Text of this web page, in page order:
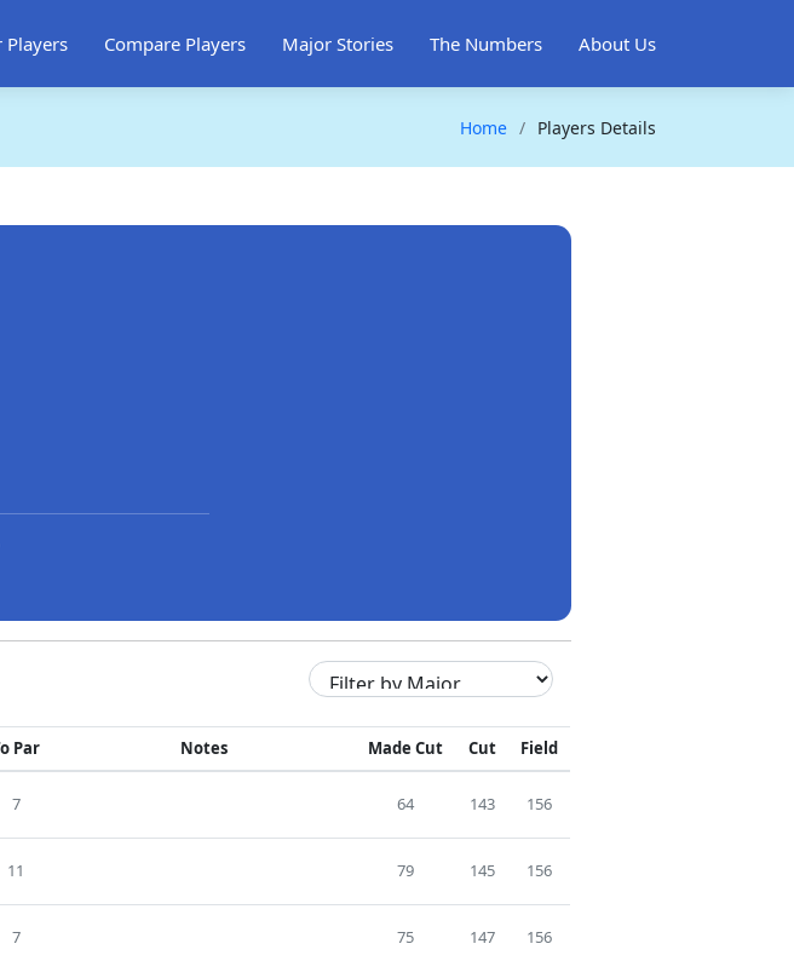
Players Compare Players Major Stories The Numbers About Us
Home Players Details
Par Notes Made Cut Cut Field
7 64 143 156
11 79 145 156
7 75 147 156